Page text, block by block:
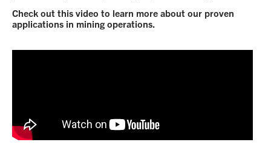
Check out this video to learn more about our proven
applications in mining operations.